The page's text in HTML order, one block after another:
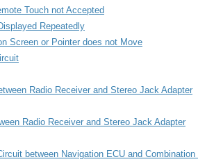
Touch not Accepted
Repeatedly
Screen or Pointer does not Move
Radio Receiver and Stereo Jack Adapter
Radio Receiver and Stereo Jack Adapter
between Navigation ECU and Combination